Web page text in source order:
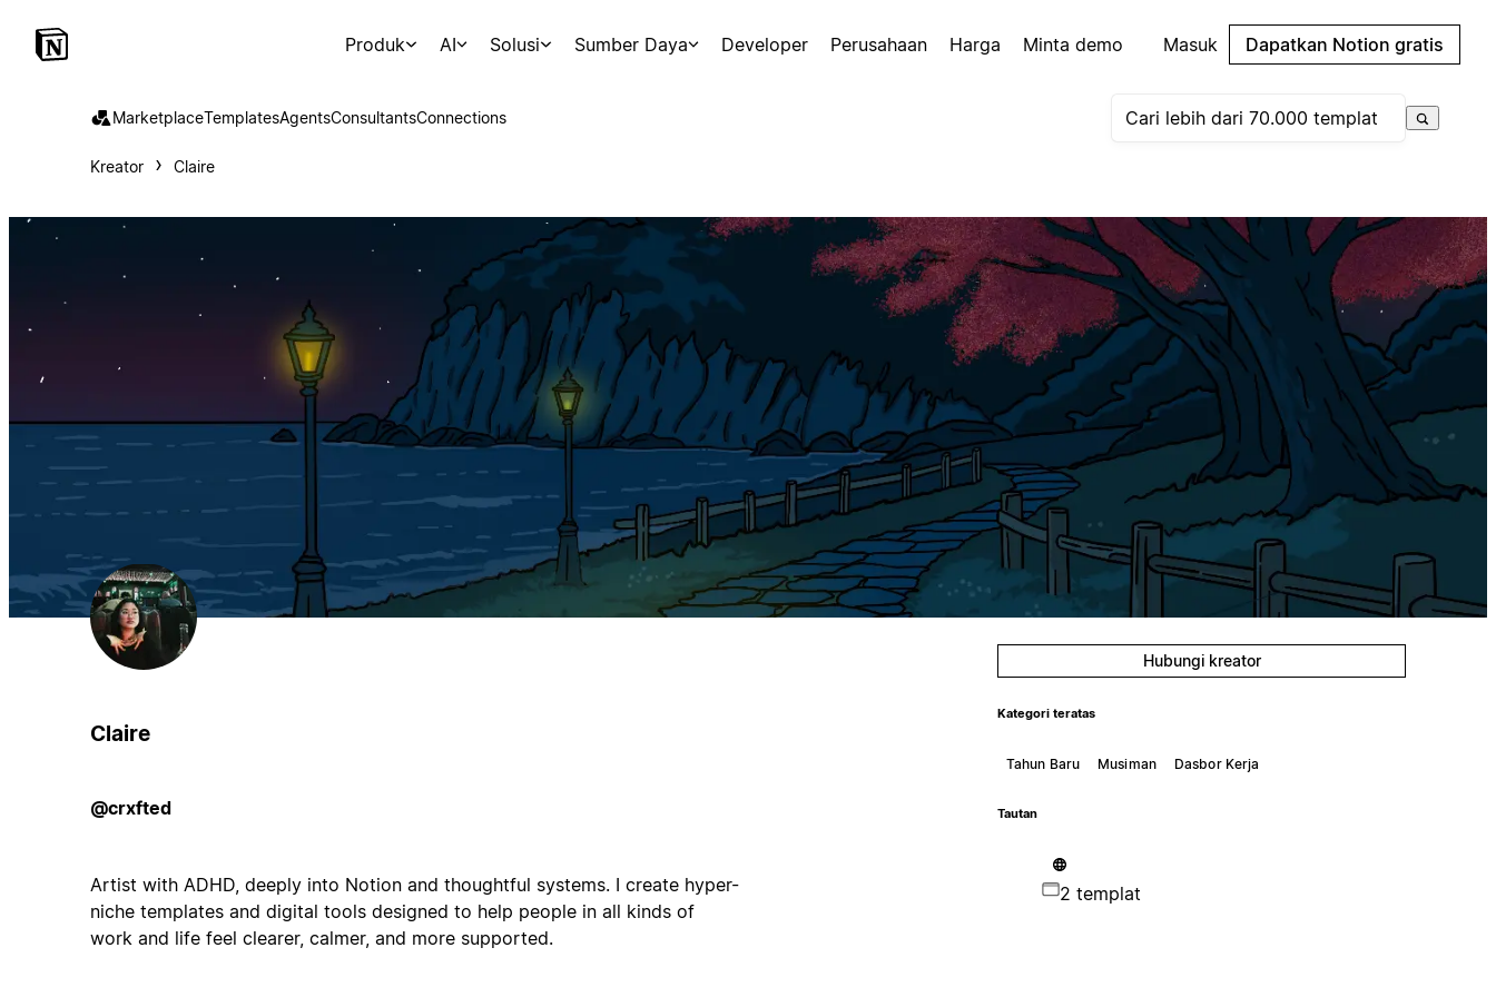
Produk AI Solusi Sumber Daya Developer Perusahaan Harga Minta demo Masuk Dapatkan Notion gratis
MarketplaceTemplatesAgentsConsultantsConnections
Kreator Claire
Claire
@crxfted
Artist with ADHD, deeply into Notion and thoughtful systems. I create hyper-
niche templates and digital tools designed to help people in all kinds of
work and life feel clearer, calmer, and more supported.
Hubungi kreator
Kategori teratas
Tahun Baru Musiman Dasbor Kerja
Tautan
2 templat